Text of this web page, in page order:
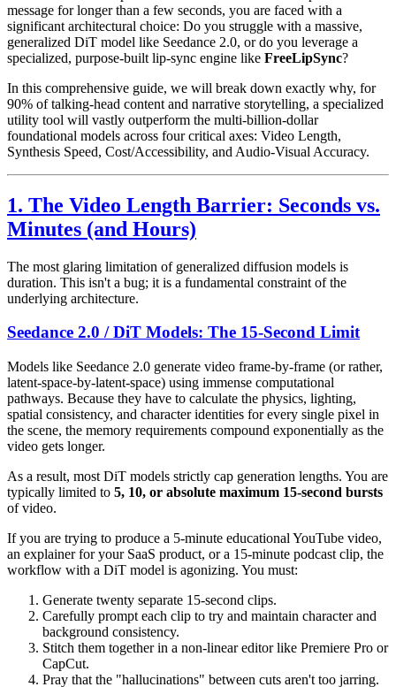
message for longer than a few seconds, you are faced with a
significant architectural choice: Do you struggle with a massive,
generalized DiT model like Seedance 2.0, or do you leverage a
specialized, purpose-built lip-sync engine like FreeLipSync?
In this comprehensive guide, we will break down exactly why, for
90% of talking-head content and narrative storytelling, a specialized
utility tool will vastly outperform the multi-billion-dollar
foundational models across four critical axes: Video Length,
Synthesis Speed, Cost/Accessibility, and Audio-Visual Accuracy.
1. The Video Length Barrier: Seconds vs.
Minutes (and Hours)
The most glaring limitation of generalized diffusion models is
duration. This isn't a bug; it is a fundamental constraint of the
underlying architecture.
Seedance 2.0 / DiT Models: The 15-Second Limit
Models like Seedance 2.0 generate video frame-by-frame (or rather,
latent-space-by-latent-space) using immense computational
pathways. Because they have to calculate the physics, lighting,
spatial consistency, and character identities for every single pixel in
the scene, the memory requirements compound exponentially as the
video gets longer.
As a result, most DiT models strictly cap generation lengths. You are
typically limited to 5, 10, or absolute maximum 15-second bursts
of video.
If you are trying to produce a 5-minute educational YouTube video,
an explainer for your SaaS product, or a 15-minute podcast clip, the
workflow with a DiT model is agonizing. You must:
Generate twenty separate 15-second clips.
Carefully prompt each clip to try and maintain character and
background consistency.
Stitch them together in a non-linear editor like Premiere Pro or
CapCut.
Pray that the "hallucinations" between cuts aren't too jarring.